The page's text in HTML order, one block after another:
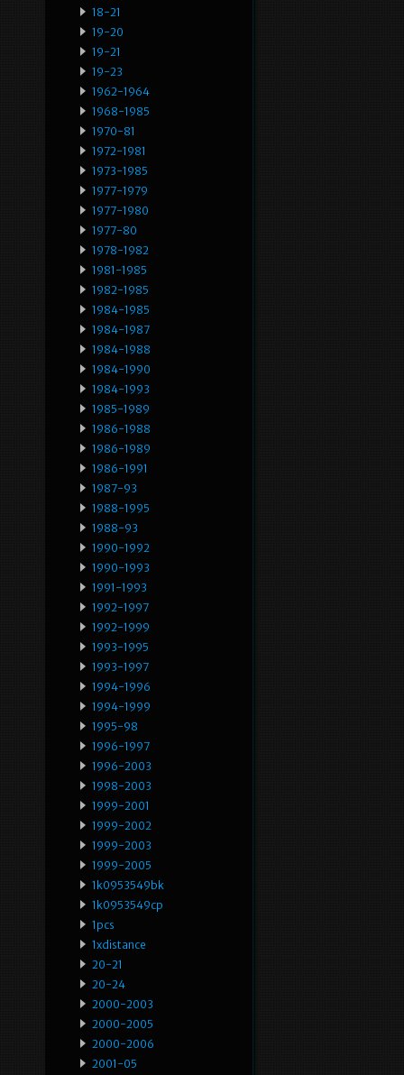
18-21
19-20
19-21
19-23
1962-1964
1968-1985
1970-81
1972-1981
1973-1985
1977-1979
1977-1980
1977-80
1978-1982
1981-1985
1982-1985
1984-1985
1984-1987
1984-1988
1984-1990
1984-1993
1985-1989
1986-1988
1986-1989
1986-1991
1987-93
1988-1995
1988-93
1990-1992
1990-1993
1991-1993
1992-1997
1992-1999
1993-1995
1993-1997
1994-1996
1994-1999
1995-98
1996-1997
1996-2003
1998-2003
1999-2001
1999-2002
1999-2003
1999-2005
1k0953549bk
1k0953549cp
1pcs
1xdistance
20-21
20-24
2000-2003
2000-2005
2000-2006
2001-05